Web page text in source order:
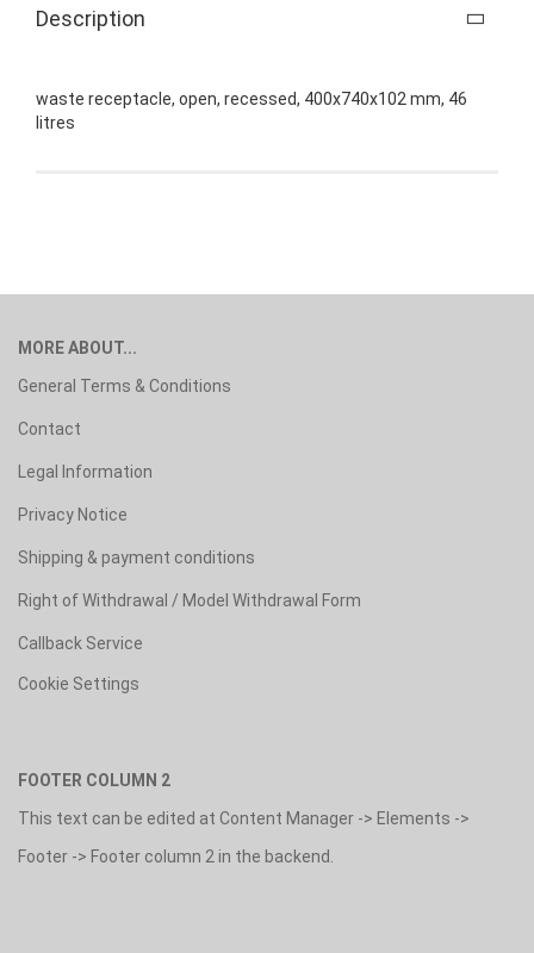
Description
waste receptacle, open, recessed, 400x740x102 mm, 46
litres
MORE ABOUT...
General Terms & Conditions
Contact
Legal Information
Privacy Notice
Shipping & payment conditions
Right of Withdrawal / Model Withdrawal Form
Callback Service
Cookie Settings
FOOTER COLUMN 2
This text can be edited at Content Manager -> Elements ->
Footer -> Footer column 2 in the backend.